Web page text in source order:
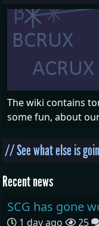
The wiki contains
some fun, about
// See what else is
Recent news
SCG has gone
1 day ago 25